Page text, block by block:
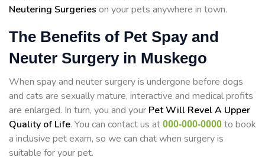
Neutering Surgeries on your pets anywhere in town.
The Benefits of Pet Spay and
Neuter Surgery in Muskego
When spay and neuter surgery is undergone before dogs
and cats are sexually mature, interactive and medical profits
are enlarged. In turn, you and your Pet Will Revel A Upper
Quality of Life. You can contact us at 000-000-0000 to book
a inclusive pet exam, so we can chat when surgery is
suitable for your pet.